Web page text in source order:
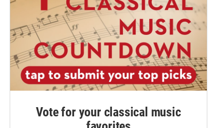
Vote for your classical music